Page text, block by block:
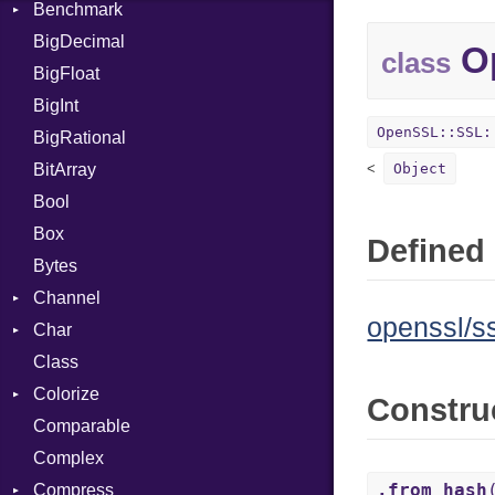
Error
Benchmark
BM
Job
IPS
Job
BigDecimal
BigFloat
BigInt
BigRational
BitArray
Bool
Box
Bytes
Channel
ClosedError
Char
Reader
Class
Colorize
Color
Color256
ColorANSI
Comparable
Complex
Compress
class
Object
openssl/
.from_hash